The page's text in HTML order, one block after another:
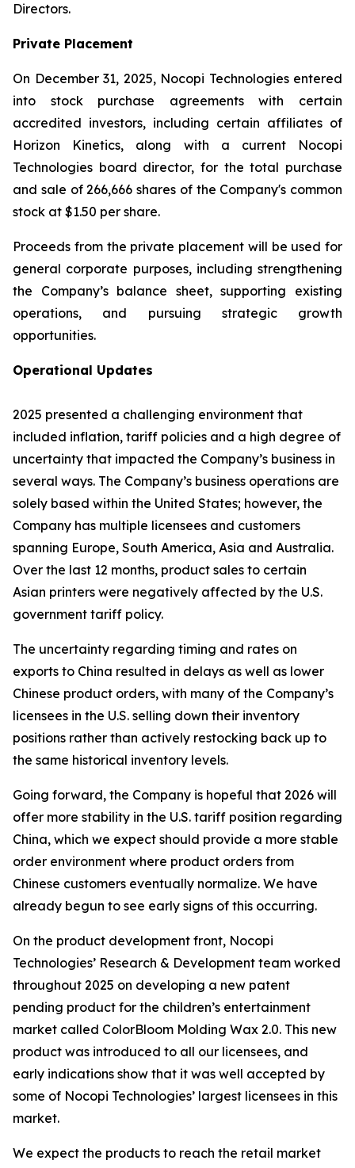
Directors.
Private Placement
On December 31, 2025, Nocopi Technologies entered
into stock purchase agreements with certain
accredited investors, including certain affiliates of
Horizon Kinetics, along with a current Nocopi
Technologies board director, for the total purchase
and sale of 266,666 shares of the Company's common
stock at $1.50 per share.
Proceeds from the private placement will be used for
general corporate purposes, including strengthening
the Company’s balance sheet, supporting existing
operations, and pursuing strategic growth
opportunities.
Operational Updates
2025 presented a challenging environment that
included inflation, tariff policies and a high degree of
uncertainty that impacted the Company’s business in
several ways. The Company’s business operations are
solely based within the United States; however, the
Company has multiple licensees and customers
spanning Europe, South America, Asia and Australia.
Over the last 12 months, product sales to certain
Asian printers were negatively affected by the U.S.
government tariff policy.
The uncertainty regarding timing and rates on
exports to China resulted in delays as well as lower
Chinese product orders, with many of the Company’s
licensees in the U.S. selling down their inventory
positions rather than actively restocking back up to
the same historical inventory levels.
Going forward, the Company is hopeful that 2026 will
offer more stability in the U.S. tariff position regarding
China, which we expect should provide a more stable
order environment where product orders from
Chinese customers eventually normalize. We have
already begun to see early signs of this occurring.
On the product development front, Nocopi
Technologies’ Research & Development team worked
throughout 2025 on developing a new patent
pending product for the children’s entertainment
market called ColorBloom Molding Wax 2.0. This new
product was introduced to all our licensees, and
early indications show that it was well accepted by
some of Nocopi Technologies’ largest licensees in this
market.
We expect the products to reach the retail market